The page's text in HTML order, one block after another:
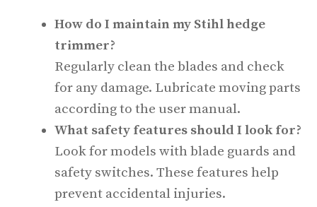
How do I maintain my Stihl hedge
trimmer?
Regularly clean the blades and check
for any damage. Lubricate moving parts
according to the user manual.
What safety features should I look for?
Look for models with blade guards and
safety switches. These features help
prevent accidental injuries.